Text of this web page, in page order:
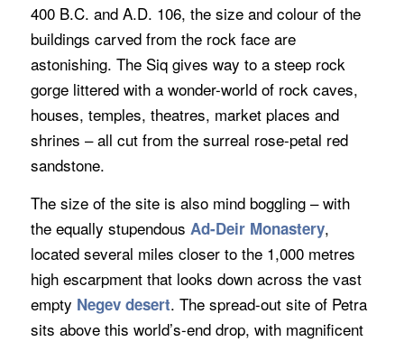
400 B.C. and A.D. 106, the size and colour of the
buildings carved from the rock face are
astonishing. The Siq gives way to a steep rock
gorge littered with a wonder-world of rock caves,
houses, temples, theatres, market places and
shrines – all cut from the surreal rose-petal red
sandstone.
The size of the site is also mind boggling – with
the equally stupendous Ad-Deir Monastery,
located several miles closer to the 1,000 metres
high escarpment that looks down across the vast
empty Negev desert. The spread-out site of Petra
sits above this world’s-end drop, with magnificent